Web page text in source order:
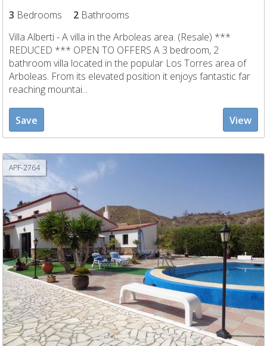
3 Bedrooms 2 Bathrooms
Villa Alberti - A villa in the Arboleas area. (Resale) ***
REDUCED *** OPEN TO OFFERS A 3 bedroom, 2
bathroom villa located in the popular Los Torres area of
Arboleas. From its elevated position it enjoys fantastic far
reaching mountai...
Save View
APF-2764